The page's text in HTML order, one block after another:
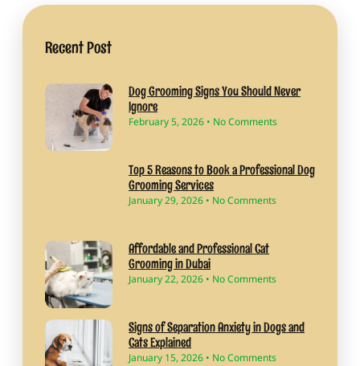
Recent Post
Dog Grooming Signs You Should Never
Ignore
February 5, 2026 No Comments
Top 5 Reasons to Book a Professional Dog
Grooming Services
January 29, 2026 No Comments
Affordable and Professional Cat
Grooming in Dubai
January 22, 2026 No Comments
Signs of Separation Anxiety in Dogs and
Cats Explained
January 15, 2026 No Comments